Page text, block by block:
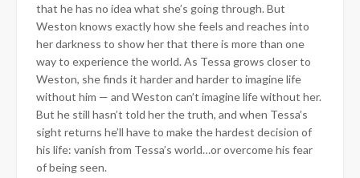
that he has no idea what she’s going through. But
Weston knows exactly how she feels and reaches into
her darkness to show her that there is more than one
way to experience the world. As Tessa grows closer to
Weston, she finds it harder and harder to imagine life
without him — and Weston can’t imagine life without her.
But he still hasn’t told her the truth, and when Tessa’s
sight returns he’ll have to make the hardest decision of
his life: vanish from Tessa’s world…or overcome his fear
of being seen.